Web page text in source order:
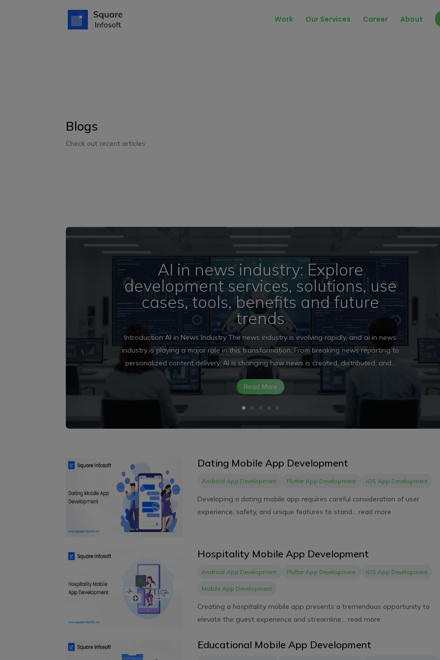
Work Our Services Career About
Blogs
Check out recent articles
AI in news industry: Explore
development services, solutions, use
cases, tools, benefits and future
trends
Introduction AI in News Industry The news industry is evolving rapidly, and ai in news
industry is playing a major role in this transformation. From breaking news reporting to
personalized content delivery, AI is changing how news is created, distributed, and...
Read More
Dating Mobile App Development
Android App Development Flutter App Development iOS App Development
Developing a dating mobile app requires careful consideration of user
experience, safety, and unique features to stand... read more
Hospitality Mobile App Development
Android App Development Flutter App Development iOS App Development
Mobile App Development
Creating a hospitality mobile app presents a tremendous opportunity to
elevate the guest experience and streamline... read more
Educational Mobile App Development